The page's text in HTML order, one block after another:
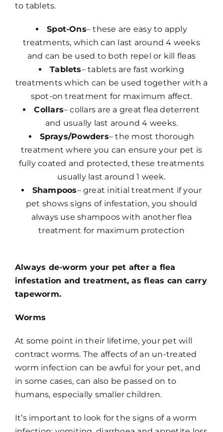
to tablets.
Spot-Ons– these are easy to apply
treatments, which can last around 4 weeks
and can be used to both repel or kill fleas
Tablets– tablets are fast working
treatments which can be used together with a
spot-on treatment for maximum affect.
Collars– collars are a great flea deterrent
and usually last around 4 weeks.
Sprays/Powders– the most thorough
treatment where you can ensure your pet is
fully coated and protected, these treatments
usually last around 1 week.
Shampoos– great initial treatment if your
pet shows signs of infestation, you should
always use shampoos with another flea
treatment for maximum protection
Always de-worm your pet after a flea
infestation and treatment, as fleas can carry
tapeworm.
Worms
At some point in their lifetime, your pet will
contract worms. The affects of an un-treated
worm infection can be awful for your pet, and
in some cases, can also be passed on to
humans, especially smaller children.
It’s important to look for the signs of a worm